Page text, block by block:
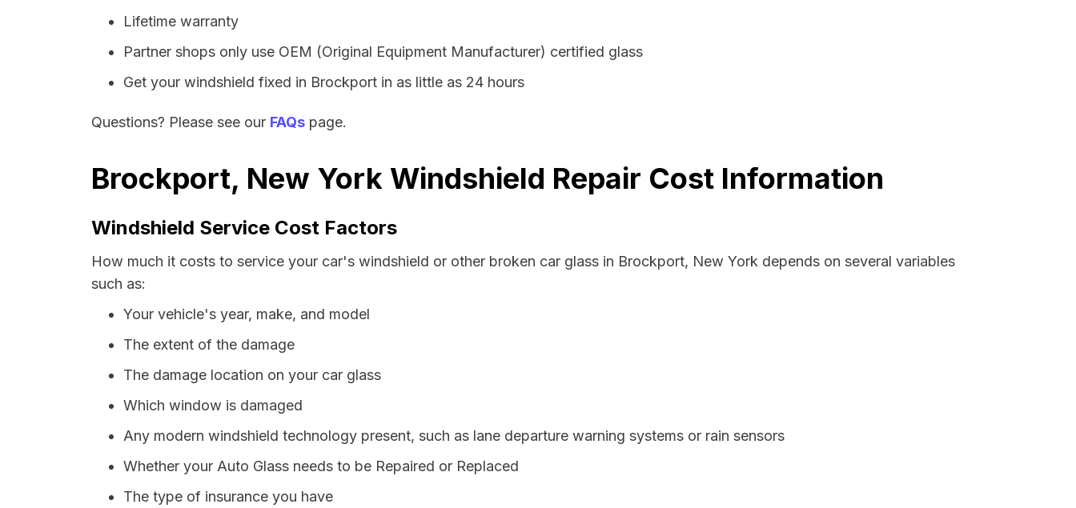
Lifetime warranty
Partner shops only use OEM (Original Equipment Manufacturer) certified glass
Get your windshield fixed in Brockport in as little as 24 hours
Questions? Please see our FAQs page.
Brockport, New York Windshield Repair Cost Information
Windshield Service Cost Factors
How much it costs to service your car's windshield or other broken car glass in Brockport, New York depends on several variables
such as:
Your vehicle's year, make, and model
The extent of the damage
The damage location on your car glass
Which window is damaged
Any modern windshield technology present, such as lane departure warning systems or rain sensors
Whether your Auto Glass needs to be Repaired or Replaced
The type of insurance you have